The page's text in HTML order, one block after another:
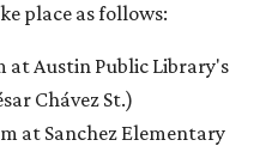
place as follows:
at Austin Public Library's
Chávez St.)
at Sanchez Elementary